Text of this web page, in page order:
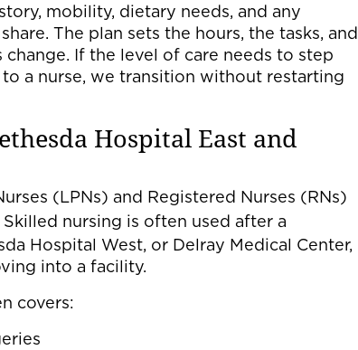
mobility, dietary needs, and any
The plan sets the hours, the tasks, and
If the level of care needs to step
a nurse, we transition without restarting
Hospital East and
(LPNs) and Registered Nurses (RNs)
Skilled nursing is often used after a
Hospital West, or Delray Medical Center,
into a facility.
covers: